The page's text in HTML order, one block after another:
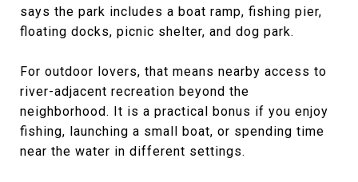
says the park includes a boat ramp, fishing pier,
floating docks, picnic shelter, and dog park.
For outdoor lovers, that means nearby access to
river-adjacent recreation beyond the
neighborhood. It is a practical bonus if you enjoy
fishing, launching a small boat, or spending time
near the water in different settings.